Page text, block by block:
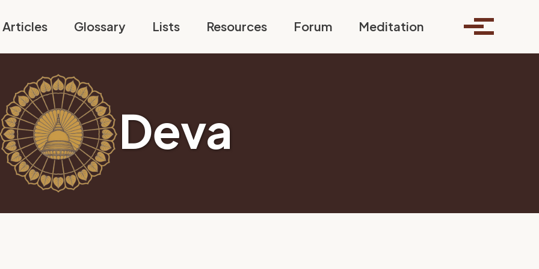
Articles Glossary Lists Resources Forum Meditation Toggle search
Toggle
Deva